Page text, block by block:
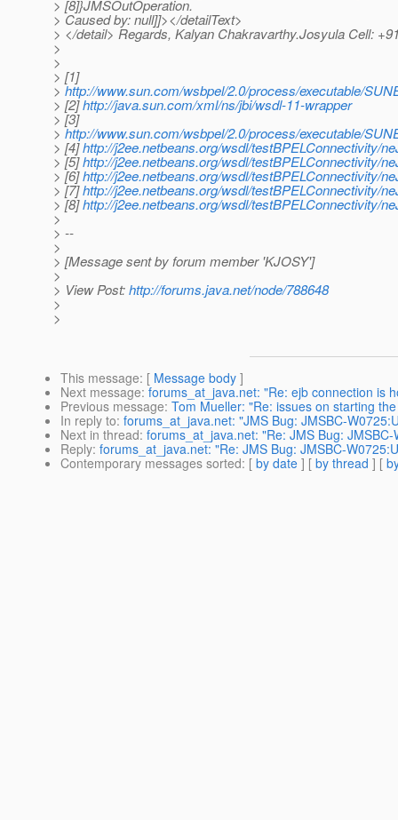
> [8]}JMSOutOperation.
> Caused by: null]]></detailText>
> </detail> Regards, Kalyan Chakravarthy.Josyula Cell:
>
>
> [1]
>http://www.sun.com/wsbpel/2.0/process/executable/
> [2]http://java.sun.com/xml/ns/jbi/wsdl-11-wrapper
> [3]
>http://www.sun.com/wsbpel/2.0/process/executable/
> [4]http://j2ee.netbeans.org/wsdl/testBPELConnectivity/
> [5]http://j2ee.netbeans.org/wsdl/testBPELConnectivity/
> [6]http://j2ee.netbeans.org/wsdl/testBPELConnectivity/
> [7]http://j2ee.netbeans.org/wsdl/testBPELConnectivity/
> [8]http://j2ee.netbeans.org/wsdl/testBPELConnectivity/
>
> --
>
> [Message sent by forum member 'KJOSY']
>
> View Post:http://forums.java.net/node/788648
>
>
This message: [ Message body ]
Next message: forums_at_java.net: "Re: ejb connection is
Previous message: Tom Mueller: "Re: issues on starting
In reply to: forums_at_java.net: "JMS Bug: JMSBC-
Next in thread: forums_at_java.net: "Re: JMS Bug:
Reply: forums_at_java.net: "Re: JMS Bug: JMSBC-
Contemporary messages sorted: [ by date ] [ by thread ] [